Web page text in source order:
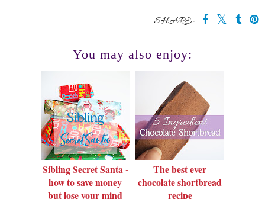
SHARE:
You may also enjoy:
Sibling Secret Santa -
how to save money
but lose your mind
The best ever
chocolate shortbread
recipe